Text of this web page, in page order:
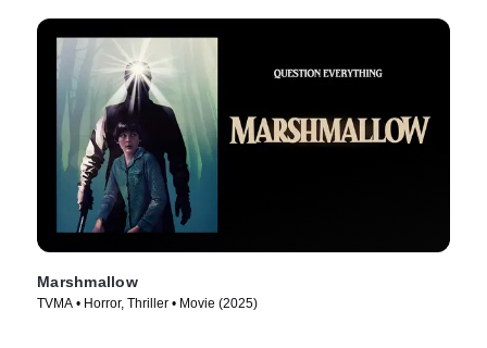
Marshmallow
TVMA • Horror, Thriller • Movie (2025)